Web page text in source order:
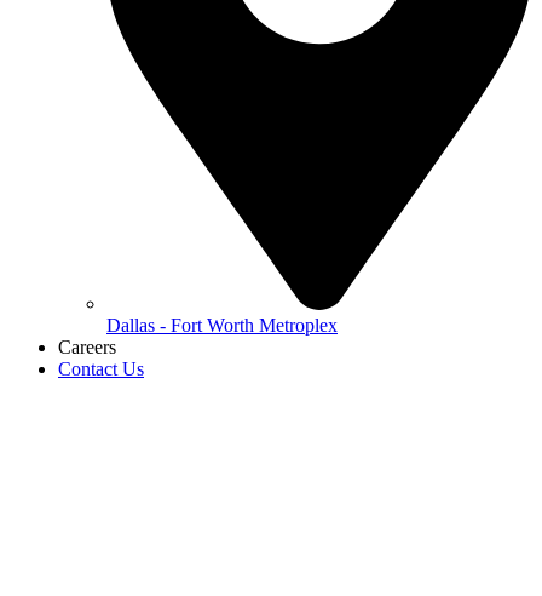
Dallas - Fort Worth Metroplex
Careers
Contact Us